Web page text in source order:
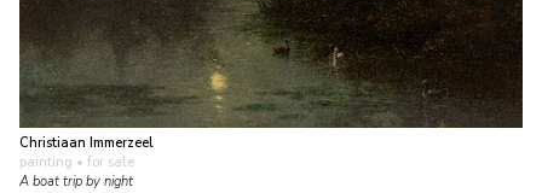
Christiaan Immerzeel
painting • for sale
A boat trip by night